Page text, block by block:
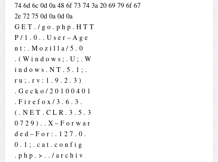
74 6d 6c 0d 0a 48 6f 73 74 3a 20 69 79 6f 67
2e 72 75 0d 0a 0d 0a
G E T . / g o . p h p . H T T
P / 1 . 0 . . U s e r – A g e
n t : . M o z i l l a / 5 . 0
. ( W i n d o w s ; . U ; . W
i n d o w s . N T . 5 . 1 ; .
r u ; . r v : 1 . 9 . 2 . 3 )
. G e c k o / 2 0 1 0 0 4 0 1
. F i r e f o x / 3 . 6 . 3 .
( . N E T . C L R . 3 . 5 . 3
0 7 2 9 ) . . X – F o r w a r
d e d – F o r : . 1 2 7 . 0 .
0 . 1 ; . c a t . c o n f i g
. p h p . > . . / a r c h i v